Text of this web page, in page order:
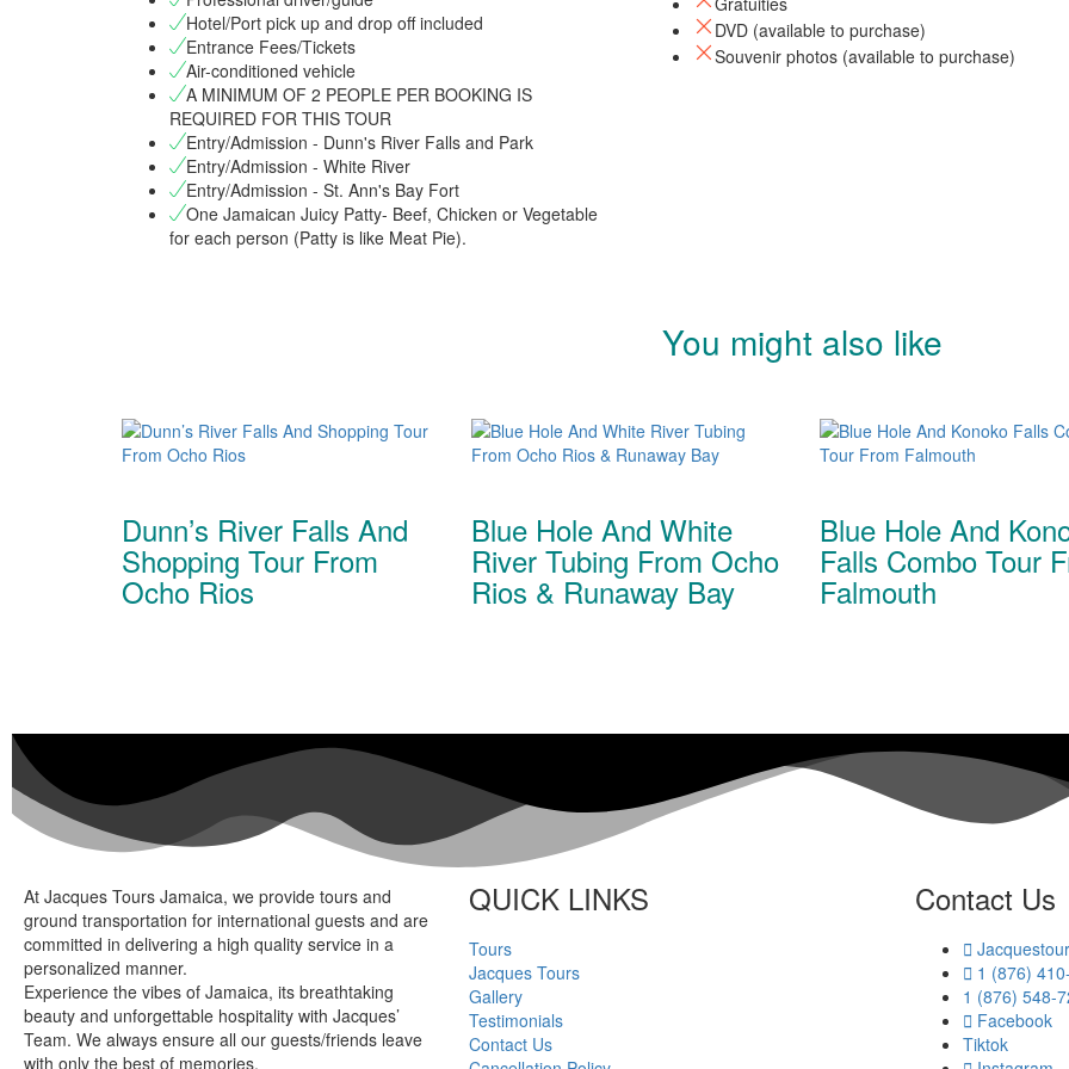
Hotel/Port pick up and drop off included
Entrance Fees/Tickets
Air-conditioned vehicle
A MINIMUM OF 2 PEOPLE PER BOOKING IS
REQUIRED FOR THIS TOUR
Entry/Admission - Dunn's River Falls and Park
Entry/Admission - White River
Entry/Admission - St. Ann's Bay Fort
One Jamaican Juicy Patty- Beef, Chicken or Vegetable
for each person (Patty is like Meat Pie).
DVD (available to purchase)
Souvenir photos (available to purchase)
You might also like
Dunn’s River Falls And
Shopping Tour From
Ocho Rios
Blue Hole And White
River Tubing From Ocho
Rios & Runaway Bay
Blue Hole And
Falls Combo Tour
Falmouth
At Jacques Tours Jamaica, we provide tours and
ground transportation for international guests and are
committed in delivering a high quality service in a
personalized manner.
Experience the vibes of Jamaica, its breathtaking
beauty and unforgettable hospitality with Jacques’
Team. We always ensure all our guests/friends leave
with only the best of memories.
QUICK LINKS​
Tours
Jacques Tours
Gallery
Testimonials
Contact Us
Contact Us
1 (876)
1 (876) 548-
Facebook
Tiktok